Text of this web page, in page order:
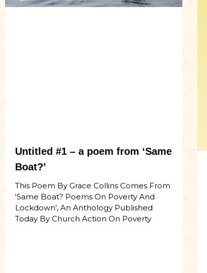
Untitled #1 – a poem from ‘Same
Boat?’
This Poem By Grace Collins Comes From
‘Same Boat? Poems On Poverty And
Lockdown’, An Anthology Published
Today By Church Action On Poverty